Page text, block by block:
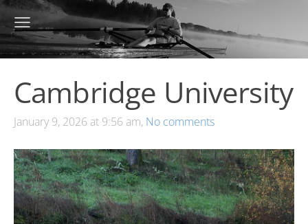
Cambridge University
January 9, 2026 at 9:56 am, No comments